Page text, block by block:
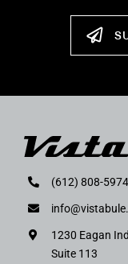
(612) 808-5974
1230 Eagan
Suite 113